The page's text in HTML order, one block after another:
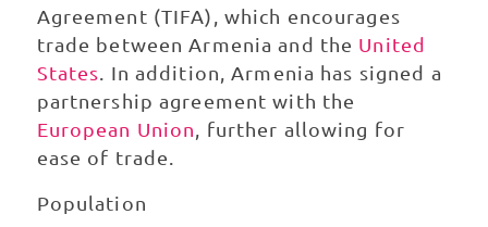
Agreement (TIFA), which encourages
trade between Armenia and the United
States. In addition, Armenia has signed a
partnership agreement with the
European Union, further allowing for
ease of trade.
Population